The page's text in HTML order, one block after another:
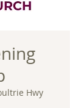
Hwy